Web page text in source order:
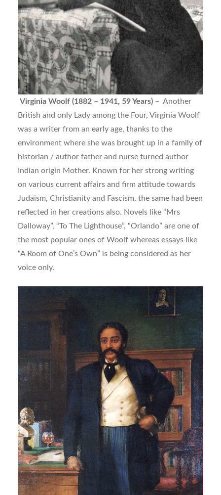
Virginia Woolf (1882 – 1941, 59 Years)– Another
British and only Lady among the Four, Virginia Woolf
was a writer from an early age, thanks to the
environment where she was brought up in a family of
historian / author father and nurse turned author
Indian origin Mother. Known for her strong writing
on various current affairs and firm attitude towards
Judaism, Christianity and Fascism, the same had been
reflected in her creations also. Novels like “Mrs
Dalloway”, “To The Lighthouse”, “Orlando” are one of
the most popular ones of Woolf whereas essays like
“A Room of One’s Own” is being considered as her
voice only.